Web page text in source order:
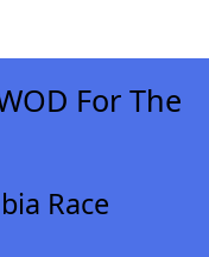
For The
Race
LinkedIn